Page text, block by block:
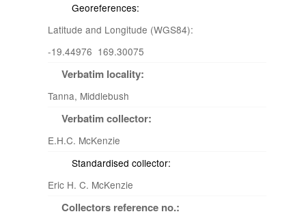
Georeferences:
Latitude and Longitude (WGS84):
-19.44976 169.30075
Verbatim locality:
Tanna, Middlebush
Verbatim collector:
E.H.C. McKenzie
Standardised collector:
Eric H. C. McKenzie
Collectors reference no.: